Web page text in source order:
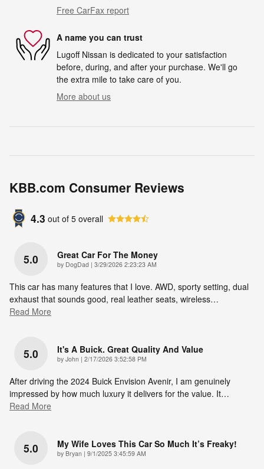
Free CarFax report
A name you can trust
Lugoff Nissan is dedicated to your satisfaction
before, during, and after your purchase. We'll go
the extra mile to take care of you.
More about us
KBB.com Consumer Reviews
4.3 out of 5 overall
5.0 Great Car For The Money
by DogDad | on
3/29/2026 2:23:23 AM
This car has many features that I love. AWD, sporty setting, dual
exhaust that sounds good, real leather seats, wireless…
Read More
5.0 It's A Buick. Great Quality And Value
by John | on
2/17/2026 3:52:58 PM
After driving the 2024 Buick Envision Avenir, I am genuinely
impressed by how much luxury it delivers for the value. It…
Read More
5.0 My Wife Loves This Car So Much It’s Freaky!
by Bryan | on
9/1/2025 3:45:59 AM